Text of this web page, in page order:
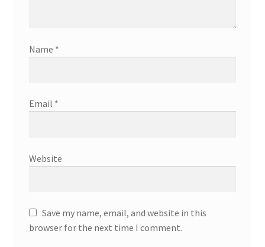
Name *
Email *
Website
Save my name, email, and website in this
browser for the next time I comment.